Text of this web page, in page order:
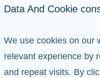
Data And Cookie
We use cookies on our
relevant experience by
and repeat visits. By